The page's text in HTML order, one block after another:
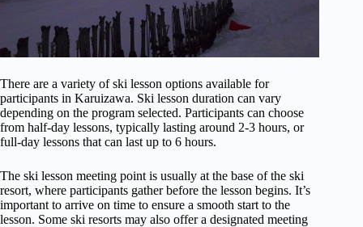
There are a variety of ski lesson options available for
participants in Karuizawa. Ski lesson duration can vary
depending on the program selected. Participants can choose
from half-day lessons, typically lasting around 2-3 hours, or
full-day lessons that can last up to 6 hours.
The ski lesson meeting point is usually at the base of the ski
resort, where participants gather before the lesson begins. It’s
important to arrive on time to ensure a smooth start to the
lesson. Some ski resorts may also offer a designated meeting